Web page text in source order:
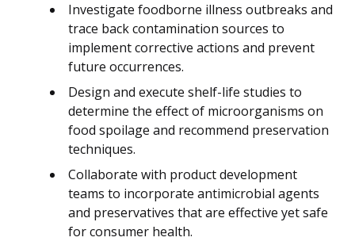
Investigate foodborne illness outbreaks and
trace back contamination sources to
implement corrective actions and prevent
future occurrences.
Design and execute shelf-life studies to
determine the effect of microorganisms on
food spoilage and recommend preservation
techniques.
Collaborate with product development
teams to incorporate antimicrobial agents
and preservatives that are effective yet safe
for consumer health.